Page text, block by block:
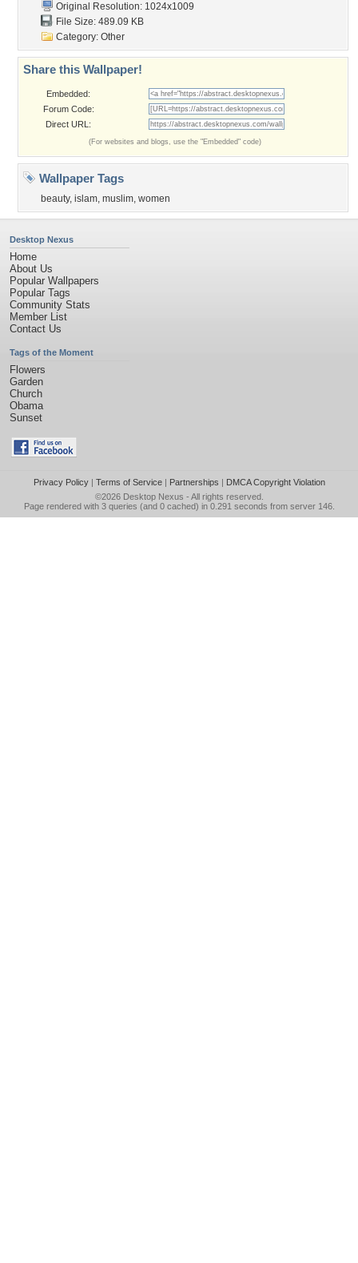
Original Resolution: 1024x1009
File Size: 489.09 KB
Category: Other
Share this Wallpaper!
Embedded:
Forum Code:
Direct URL:
(For websites and blogs, use the "Embedded" code)
Wallpaper Tags
beauty, islam, muslim, women
Desktop Nexus
Home
About Us
Popular Wallpapers
Popular Tags
Community Stats
Member List
Contact Us
Tags of the Moment
Flowers
Garden
Church
Obama
Sunset
Privacy Policy| Terms of Service| Partnerships | DMCA Copyright Violation
©2026 Desktop Nexus - All rights reserved.
Page rendered with 3 queries (and 0 cached) in 0.291 seconds from server 146.